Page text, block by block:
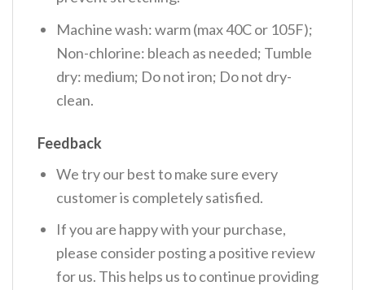
Machine wash: warm (max 40C or 105F);
Non-chlorine: bleach as needed; Tumble
dry: medium; Do not iron; Do not dry-
clean.
Feedback
We try our best to make sure every
customer is completely satisfied.
If you are happy with your purchase,
please consider posting a positive review
for us. This helps us to continue providing